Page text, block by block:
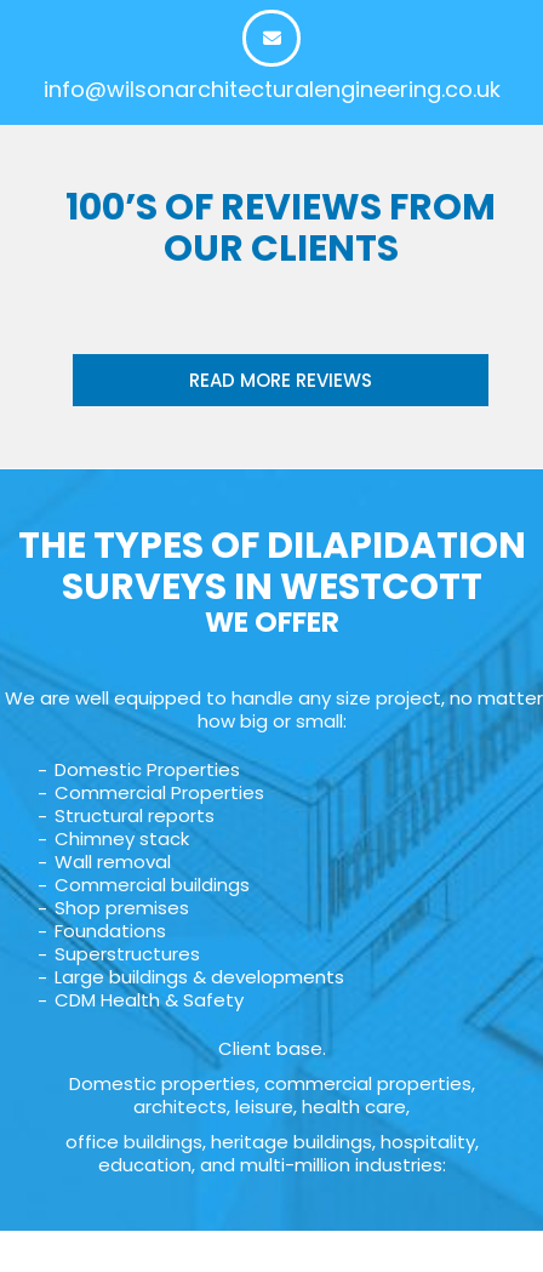
info@wilsonarchitecturalengineering.co.uk
100’S OF REVIEWS FROM
OUR CLIENTS
READ MORE REVIEWS
THE TYPES OF DILAPIDATION
SURVEYS IN WESTCOTT
WE OFFER
We are well equipped to handle any size project, no matter
how big or small:
Domestic Properties
Commercial Properties
Structural reports
Chimney stack
Wall removal
Commercial buildings
Shop premises
Foundations
Superstructures
Large buildings & developments
CDM Health & Safety
Client base.
Domestic properties, commercial properties,
architects, leisure, health care,
office buildings, heritage buildings, hospitality,
education, and multi-million industries: